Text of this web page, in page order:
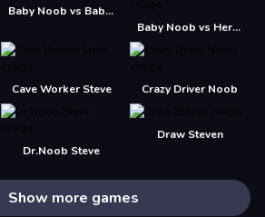
Baby Noob vs Baby Obby Horse
Baby Noob vs Heroman 2 Player
Cave Worker Steve Crazy Driver Noob
Dr.Noob Steve
Draw Steven
Show more games